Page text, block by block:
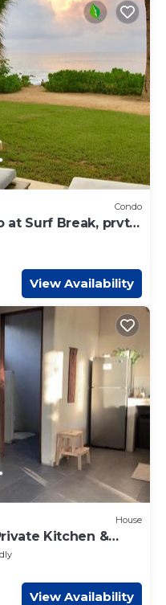
Condo
at Surf Break, prvt.
View Availability
House
Kitchen &
View Availability